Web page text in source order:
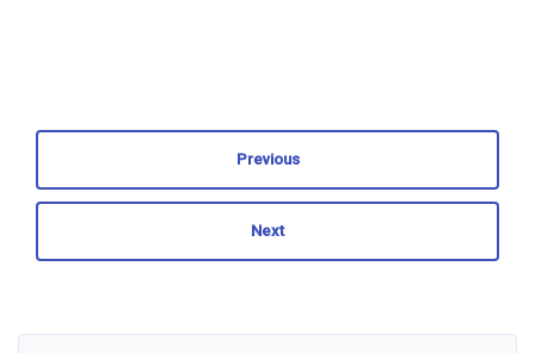
Previous
Next